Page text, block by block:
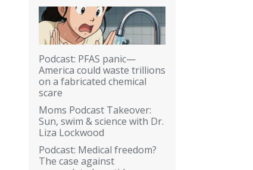
Podcast: PFAS panic—
America could waste trillions
on a fabricated chemical
scare
Moms Podcast Takeover:
Sun, swim & science with Dr.
Liza Lockwood
Podcast: Medical freedom?
The case against